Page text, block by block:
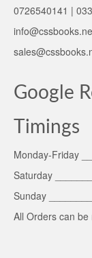
0726540141 |
Google
Timings
Monday-Friday
Saturday
Sunday
All Orders can